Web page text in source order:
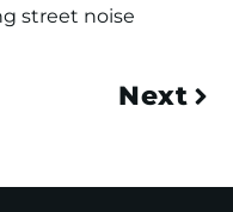
street noise
Next